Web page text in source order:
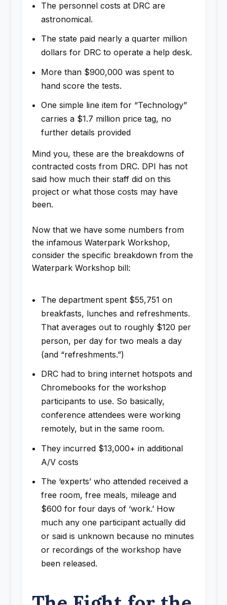
The personnel costs at DRC are
astronomical.
The state paid nearly a quarter million
dollars for DRC to operate a help desk.
More than $900,000 was spent to
hand score the tests.
One simple line item for “Technology”
carries a $1.7 million price tag, no
further details provided
Mind you, these are the breakdowns of
contracted costs from DRC. DPI has not
said how much their staff did on this
project or what those costs may have
been.
Now that we have some numbers from
the infamous Waterpark Workshop,
consider the specific breakdown from the
Waterpark Workshop bill:
The department spent $55,751 on
breakfasts, lunches and refreshments.
That averages out to roughly $120 per
person, per day for two meals a day
(and “refreshments.”)
DRC had to bring internet hotspots and
Chromebooks for the workshop
participants to use. So basically,
conference attendees were working
remotely, but in the same room.
They incurred $13,000+ in additional
A/V costs
The ‘experts’ who attended received a
free room, free meals, mileage and
$600 for four days of ‘work.’ How
much any one participant actually did
or said is unknown because no minutes
or recordings of the workshop have
been released.